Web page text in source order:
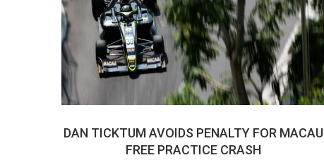
DAN TICKTUM AVOIDS PENALTY FOR MACAU
FREE PRACTICE CRASH